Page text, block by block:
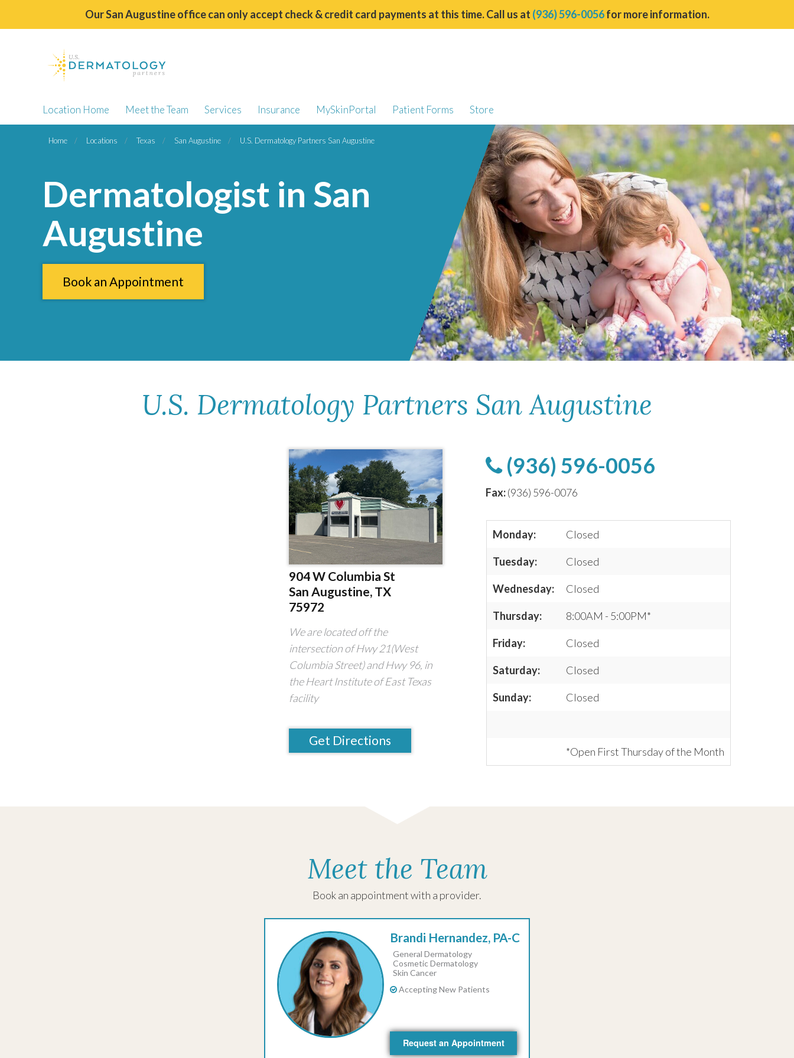
Our San Augustine office can only accept check & credit card payments at this time. Call us at (936) 596-0056for more information.
Location Home Meet the Team Services Insurance MySkinPortal Patient Forms Store
Home Locations Texas San Augustine U.S. Dermatology Partners San Augustine
Dermatologist in San
Augustine
Book an Appointment
U.S. Dermatology Partners San Augustine
904 W Columbia St
San Augustine, TX
75972
We are located off the
intersection of Hwy 21(West
Columbia Street) and Hwy 96, in
the Heart Institute of East Texas
facility
Get Directions
(936) 596-0056
Fax:(936) 596-0076
Monday: Closed
Tuesday: Closed
Wednesday: Closed
Thursday: 8:00AM - 5:00PM*
Friday: Closed
Saturday: Closed
Sunday: Closed
*Open First Thursday of the Month
Meet the Team
Book an appointment with a provider.
Brandi Hernandez, PA-C
General Dermatology
Cosmetic Dermatology
Skin Cancer
Accepting New Patients
Request an Appointment